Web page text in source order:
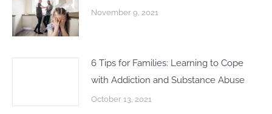
November 9, 2021
6 Tips for Families: Learning to Cope
with Addiction and Substance Abuse
October 13, 2021